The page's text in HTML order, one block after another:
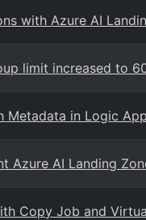
with Azure AI
limit increased to
Metadata in Logic
Azure AI Landing
Copy Job and